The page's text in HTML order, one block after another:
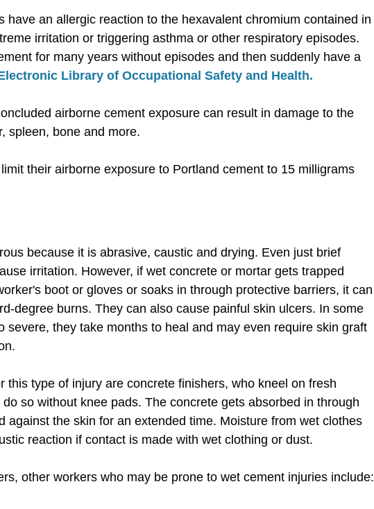
have an allergic reaction to the hexavalent chromium contained in
irritation or triggering asthma or other respiratory episodes.
for many years without episodes and then suddenly have a
Library of Occupational Safety and Health.
airborne cement exposure can result in damage to the
spleen, bone and more.
their airborne exposure to Portland cement to 15 milligrams
because it is abrasive, caustic and drying. Even just brief
irritation. However, if wet concrete or mortar gets trapped
boot or gloves or soaks in through protective barriers, it can
degree burns. They can also cause painful skin ulcers. In some
severe, they take months to heal and may even require skin graft
this type of injury are concrete finishers, who kneel on fresh
so without knee pads. The concrete gets absorbed in through
against the skin for an extended time. Moisture from wet clothes
reaction if contact is made with wet clothing or dust.
other workers who may be prone to wet cement injuries include: